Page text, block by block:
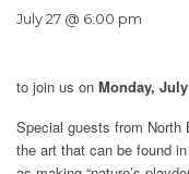
July 27 @ 6:00 pm
to join us on Monday,
Special guests from North
the art that can be found